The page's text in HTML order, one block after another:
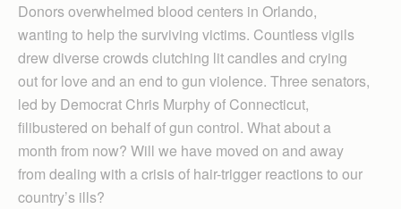
Donors overwhelmed blood centers in Orlando,
wanting to help the surviving victims. Countless vigils
drew diverse crowds clutching lit candles and crying
out for love and an end to gun violence. Three senators,
led by Democrat Chris Murphy of Connecticut,
filibustered on behalf of gun control. What about a
month from now? Will we have moved on and away
from dealing with a crisis of hair-trigger reactions to our
country’s ills?